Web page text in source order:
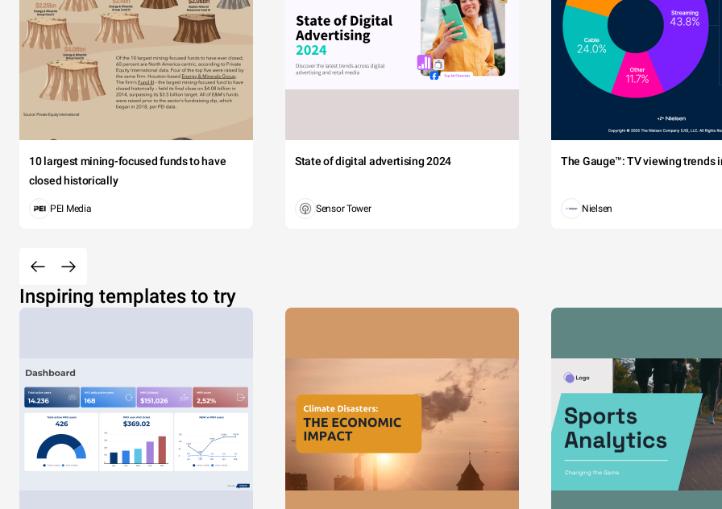
10 largest mining-focused funds to have
closed historically
PEI Media
State of digital advertising 2024
Sensor Tower
The Gauge™: TV viewing trends
Nielsen
Inspiring templates to try